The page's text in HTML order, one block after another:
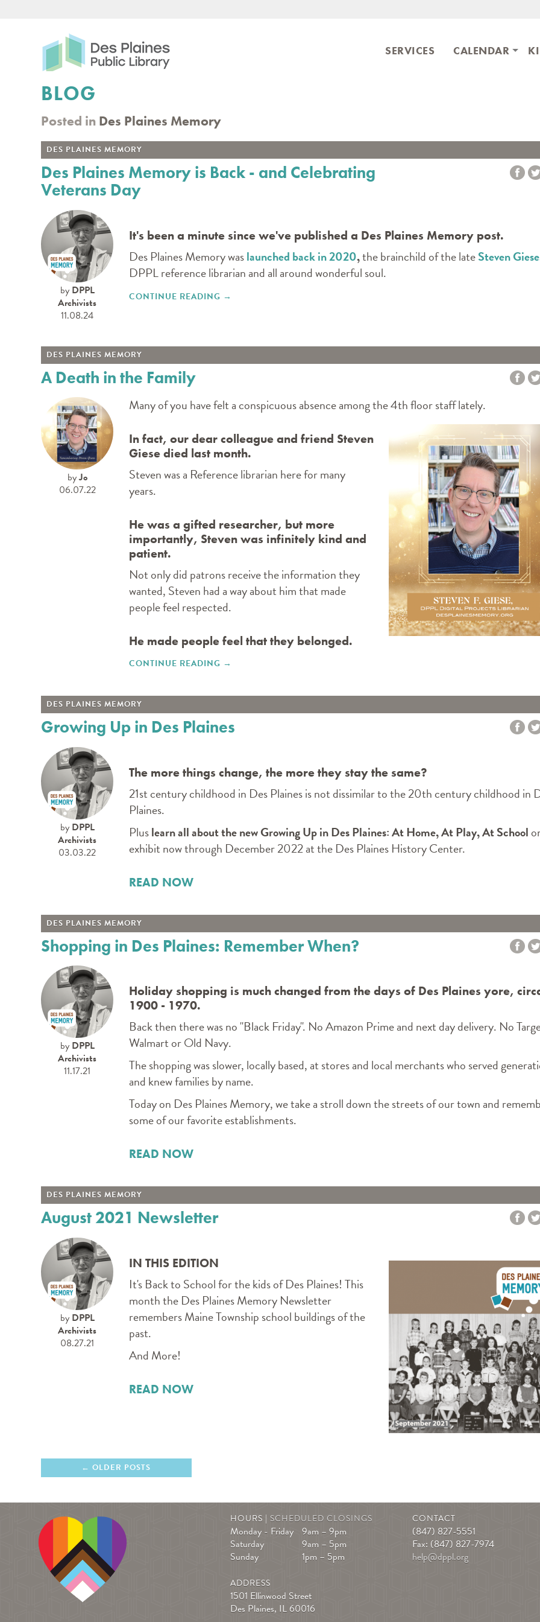
SERVICES CALENDAR
BLOG
Posted inDes Plaines Memory
DES PLAINES MEMORY
Des Plaines Memory is Back - and Celebrating
Veterans Day
by DPPL
Archivists
11.08.24
It's been a minute since we've published a Des Plaines Memory post.
Des Plaines Memory waslaunched back in 2020,the brainchild of the lateSteven Giese
DPPL reference librarian and all around wonderful soul.
CONTINUE READING "DES PLAINES MEMORY IS BACK - AND CELEBRATING VETERANS DAY"
→
DES PLAINES MEMORY
A Death in the Family
byJo
06.07.22
Many of you have felt a conspicuous absence among the 4th floor staff lately.
In fact, our dear colleague and friend Steven
Giese died last month.
Steven was a Reference librarian here for many
years.
He was a gifted researcher, but more
importantly, Steven was infinitely kind and
patient.
Not only did patrons receive the information they
wanted, Steven had a way about him that made
people feel respected.
He made people feel that they belonged.
CONTINUE READING "A DEATH IN THE FAMILY"
→
DES PLAINES MEMORY
Growing Up in Des Plaines
by DPPL
Archivists
03.03.22
The more things change, the more they stay the same?
21st century childhood in Des Plaines is not dissimilar to the 20th century childhood in
Plaines.
Pluslearn all about the new Growing Up in Des Plaines: At Home, At Play, At School
exhibit now through December 2022 at the Des Plaines History Center.
READ NOW
DES PLAINES MEMORY
Shopping in Des Plaines: Remember When?
by DPPL
Archivists
11.17.21
Holiday shopping is much changed from the days of Des Plaines yore,
1900 - 1970.
Back then there was no "Black Friday". No Amazon Prime and next day delivery. No
Walmart or Old Navy.
The shopping was slower, locally based, at stores and local merchants who served
and knew families by name.
Today on Des Plaines Memory, we take a stroll down the streets of our town and
some of our favorite establishments.
READ NOW
DES PLAINES MEMORY
August 2021 Newsletter
by DPPL
Archivists
08.27.21
IN THIS EDITION
It's Back to School for the kids of Des Plaines! This
month the Des Plaines Memory Newsletter
remembers Maine Township school buildings of the
past.
And More!
READ NOW
OLDER POSTS
HOURS |SCHEDULED CLOSINGS
Monday - Friday 9am – 9pm
Saturday
9am – 5pm
Sunday
1pm – 5pm
ADDRESS
1501 Ellinwood Street
Des Plaines, IL 60016
CONTACT
(847) 827-5551
Fax: (847) 827-7974
help@dppl.org